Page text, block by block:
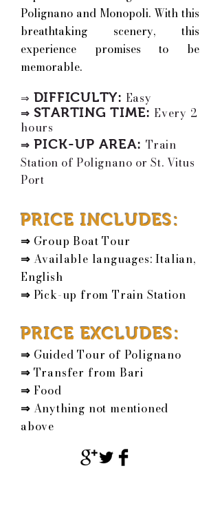
Polignano and Monopoli. With this
breathtaking scenery, this
experience promises to be
memorable.
⇒ DIFFICULTY: Easy
⇒ STARTING TIME: Every 2
hours
⇒ PICK-UP AREA: Train
Station of Polignano or St. Vitus
Port
PRICE INCLUDES:
⇒Group Boat Tour
⇒ Available languages: Italian,
English
⇒Pick-up fromTrain Station
PRICE EXCLUDES:
⇒Guided Tour of Polignano
⇒Transfer from Bari
⇒Food
⇒Anything not mentioned
above